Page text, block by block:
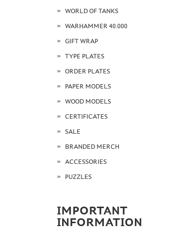
WORLD OF TANKS
WARHAMMER 40.000
GIFT WRAP
TYPE PLATES
ORDER PLATES
PAPER MODELS
WOOD MODELS
CERTIFICATES
SALE
BRANDED MERCH
ACCESSORIES
PUZZLES
IMPORTANT
INFORMATION